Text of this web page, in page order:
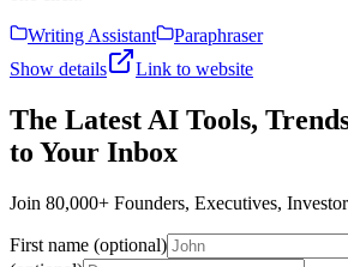
Writing Assistant
Paraphraser
Show details
Link to website
The Latest AI Tools,
to Your Inbox
Join 80,000+ Founders, Executives,
First name (optional)